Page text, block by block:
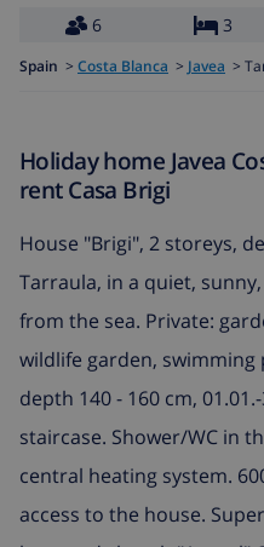
6
3
Spain > Costa Blanca > Javea >
Holiday home Javea
rent Casa Brigi
House "Brigi", 2 storeys,
Tarraula, in a quiet,
from the sea. Private:
wildlife garden, swimming
depth 140 - 160 cm,
staircase. Shower/WC in
central heating system.
access to the house.